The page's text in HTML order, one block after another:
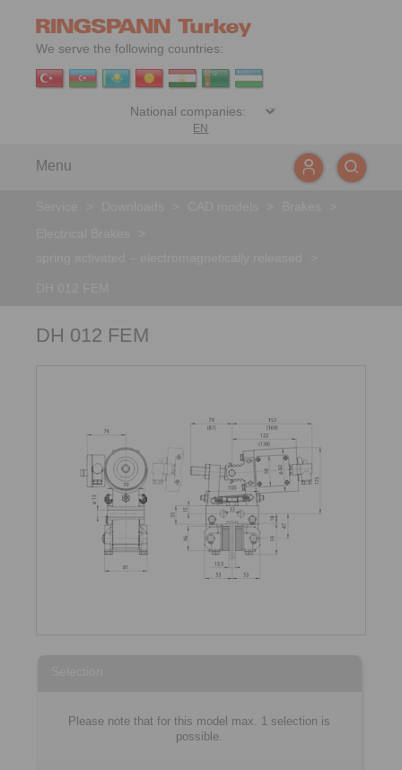
We serve the following countries:
EN
Menu
DH 012 FEM
Please note that for this model max. 1 selection is
possible.